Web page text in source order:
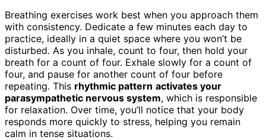
Breathing exercises work best when you approach them
with consistency. Dedicate a few minutes each day to
practice, ideally in a quiet space where you won’t be
disturbed. As you inhale, count to four, then hold your
breath for a count of four. Exhale slowly for a count of
four, and pause for another count of four before
repeating. This rhythmic pattern activates your
parasympathetic nervous system, which is responsible
for relaxation. Over time, you’ll notice that your body
responds more quickly to stress, helping you remain
calm in tense situations.